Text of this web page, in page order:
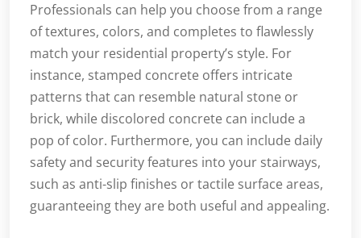
Professionals can help you choose from a range
of textures, colors, and completes to flawlessly
match your residential property’s style. For
instance, stamped concrete offers intricate
patterns that can resemble natural stone or
brick, while discolored concrete can include a
pop of color. Furthermore, you can include daily
safety and security features into your stairways,
such as anti-slip finishes or tactile surface areas,
guaranteeing they are both useful and appealing.